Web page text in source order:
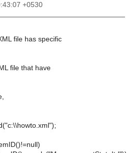
+0530
file has specific
file that have